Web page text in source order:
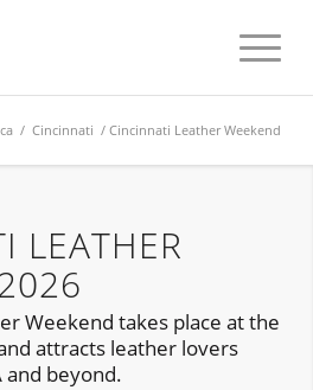
/Cincinnati / Cincinnati Leather Weekend
LEATHER
Weekend takes place at the
attracts leather lovers
and beyond.